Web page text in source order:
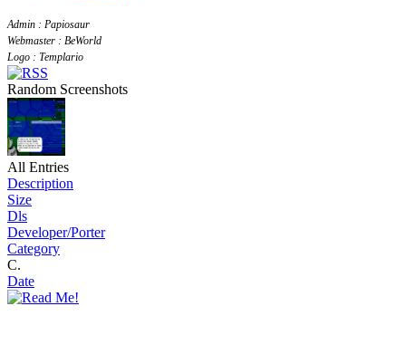
Admin : Papiosaur
Webmaster : BeWorld
Logo : Templario
Random Screenshots
All Entries
Description
Size
Dls
Developer/Porter
Category
C.
Date